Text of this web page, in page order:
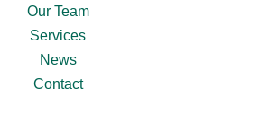
Our Team
Services
News
Contact